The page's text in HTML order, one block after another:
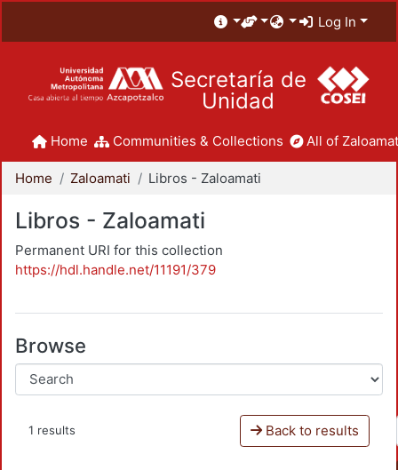
Log In
Secretaría de
Unidad
Home Communities & Collections All of
Home Zaloamati Libros - Zaloamati
Libros - Zaloamati
Permanent URI for this collection
https://hdl.handle.net/11191/379
Browse
1 results Back to results